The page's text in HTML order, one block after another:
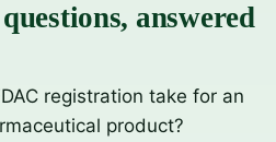
answered
registration take for an
product?